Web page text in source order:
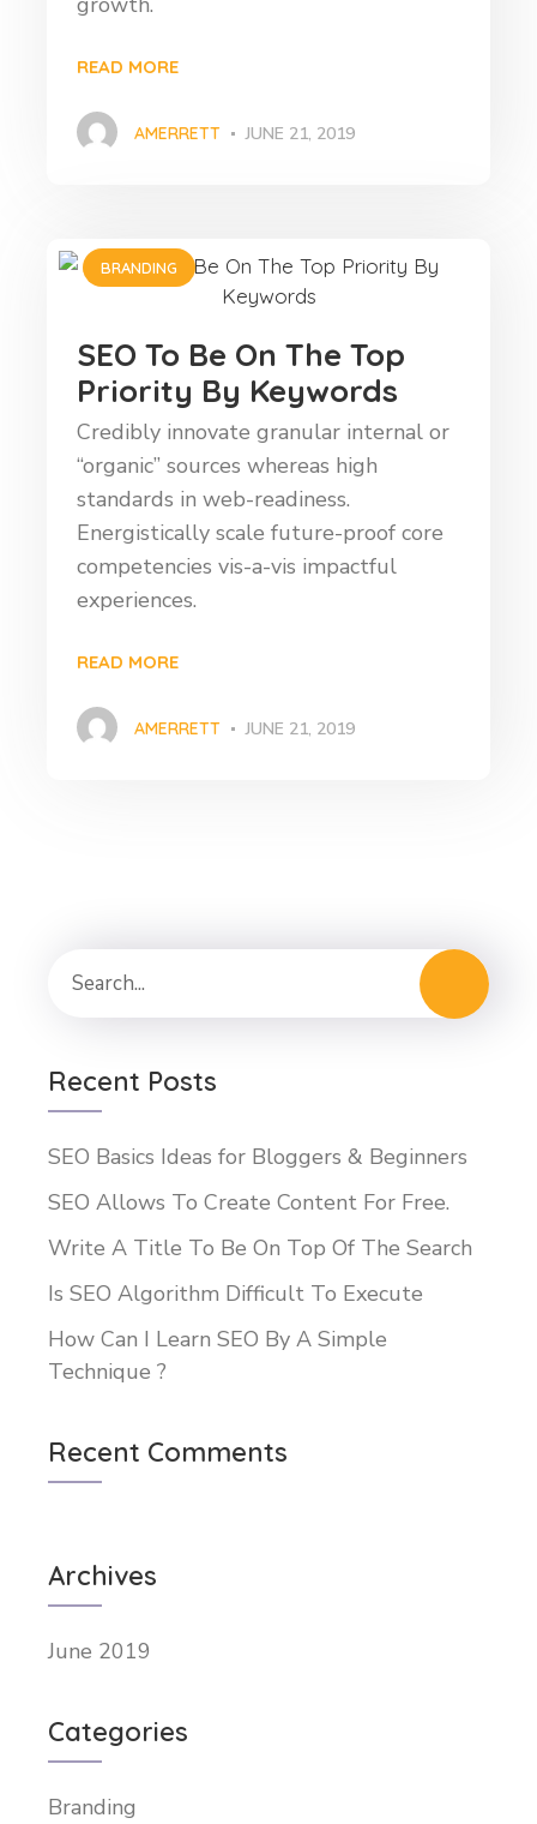
READ MORE
AMERRETT JUNE 21, 2019
BRANDING
SEO To Be On The Top
Priority By Keywords
Credibly innovate granular internal or
“organic” sources whereas high
standards in web-readiness.
Energistically scale future-proof core
competencies vis-a-vis impactful
experiences.
READ MORE
AMERRETT JUNE 21, 2019
Recent Posts
SEO Basics Ideas for Bloggers & Beginners
SEO Allows To Create Content For Free.
Write A Title To Be On Top Of The Search
Is SEO Algorithm Difficult To Execute
How Can I Learn SEO By A Simple
Technique ?
Recent Comments
Archives
June 2019
Categories
Branding